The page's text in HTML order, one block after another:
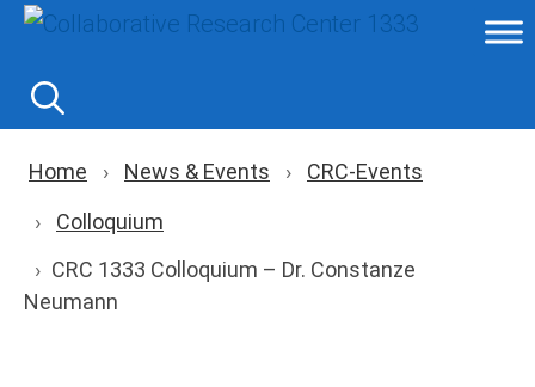
Skip
content
Breadcrumb navigation
Home News & Events
CRC-Events
Colloquium
CRC 1333 Colloquium – Dr. Constanze
Neumann